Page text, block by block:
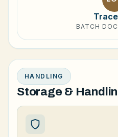
BATCH
HANDLING
Storage &